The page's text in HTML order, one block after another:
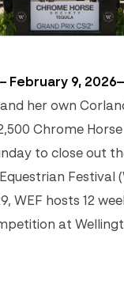
February 9,
and her own
Chrome Horse
to close out
Festival
WEF hosts 12
at